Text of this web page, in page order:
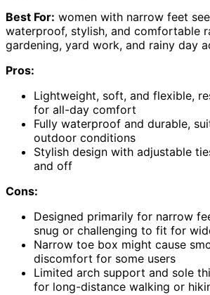
Best For: women with narrow feet
waterproof, stylish, and comfortable
gardening, yard work, and rainy day
Pros:
Lightweight, soft, and flexible,
for all-day comfort
Fully waterproof and durable,
outdoor conditions
Stylish design with adjustable
and off
Cons:
Designed primarily for narrow
snug or challenging to fit for
Narrow toe box might cause
discomfort for some users
Limited arch support and sole
for long-distance walking or